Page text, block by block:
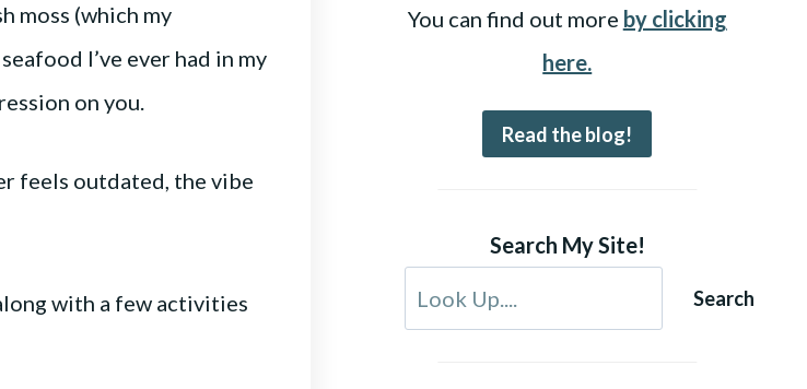
moss (which my
I’ve ever had in my
on you.
feels outdated, the vibe
with a few activities
You can find out more by clicking
here.
Read the blog!
Search My Site!
Search